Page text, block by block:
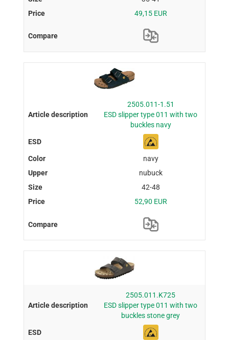
49,15 EUR
2505.011-1.51
ESD slipper type 011 with two
buckles navy
navy
nubuck
42-48
52,90 EUR
2505.011.K725
ESD slipper type 011 with two
buckles stone grey